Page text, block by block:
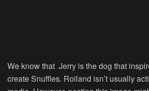
We know that Jerry is the dog that
create Snuffles. Roiland isn’t usually